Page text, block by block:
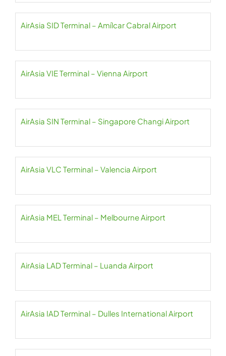
AirAsia SID Terminal – Amílcar Cabral Airport
AirAsia VIE Terminal – Vienna Airport
AirAsia SIN Terminal – Singapore Changi Airport
AirAsia VLC Terminal – Valencia Airport
AirAsia MEL Terminal – Melbourne Airport
AirAsia LAD Terminal – Luanda Airport
AirAsia IAD Terminal – Dulles International Airport